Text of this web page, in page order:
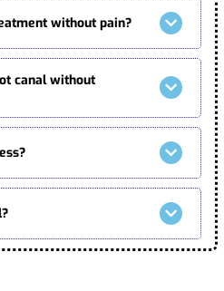
without pain?
canal without